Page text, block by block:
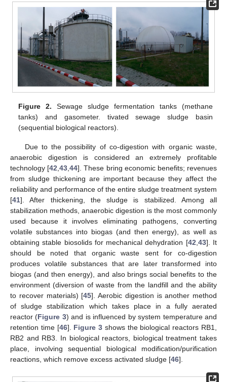
Figure 2. Sewage sludge fermentation tanks (methane
tanks) and gasometer. tivated sewage sludge basin
(sequential biological reactors).
Due to the possibility of co-digestion with organic waste,
anaerobic digestion is considered an extremely profitable
technology [42,43,44]. These bring economic benefits; revenues
from sludge thickening are important because they affect the
reliability and performance of the entire sludge treatment system
[41]. After thickening, the sludge is stabilized. Among all
stabilization methods, anaerobic digestion is the most commonly
used because it involves eliminating pathogens, converting
volatile substances into biogas (and then energy), as well as
obtaining stable biosolids for mechanical dehydration [42,43]. It
should be noted that organic waste sent for co-digestion
produces volatile substances that are later transformed into
biogas (and then energy), and also brings social benefits to the
environment (diversion of waste from the landfill and the ability
to recover materials) [45]. Aerobic digestion is another method
of sludge stabilization which takes place in a fully aerated
reactor (Figure 3) and is influenced by system temperature and
retention time [46]. Figure 3 shows the biological reactors RB1,
RB2 and RB3. In biological reactors, biological treatment takes
place, involving sequential biological modification/purification
reactions, which remove excess activated sludge [46].